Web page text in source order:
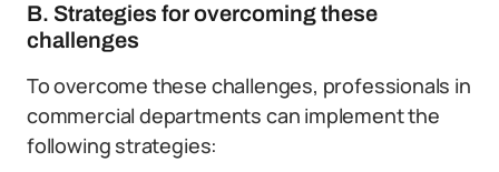
B. Strategies for overcoming these
challenges
To overcome these challenges, professionals in
commercial departments can implement the
following strategies: